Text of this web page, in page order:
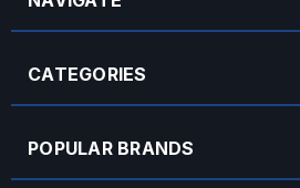
CATEGORIES
POPULAR BRANDS